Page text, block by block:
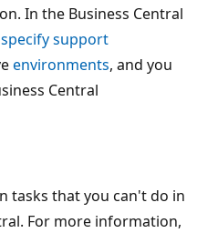
In the Business Central
specify support
environments, and you
Central
tasks that you can't do in
For more information,